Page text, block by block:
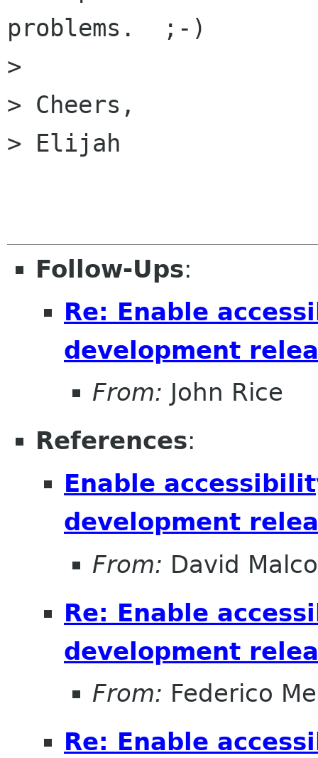
problems.  ;-)
>
> Cheers,
> Elijah
Follow-Ups:
Re: Enable
development
From: John Rice
References:
Enable
development
From: David
Re: Enable
development
From: Federico
Re: Enable